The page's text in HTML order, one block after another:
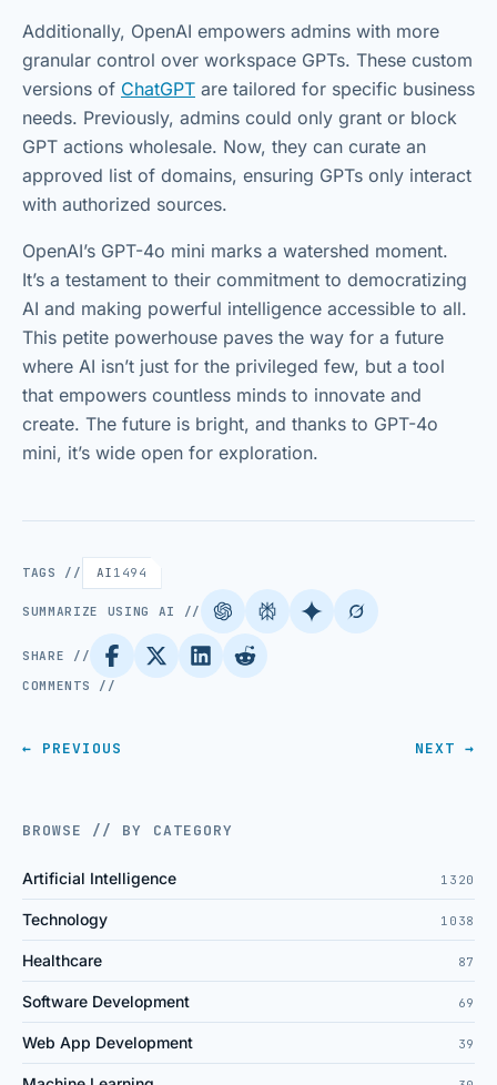
Additionally, OpenAI empowers admins with more
granular control over workspace GPTs. These custom
versions of ChatGPT are tailored for specific business
needs. Previously, admins could only grant or block
GPT actions wholesale. Now, they can curate an
approved list of domains, ensuring GPTs only interact
with authorized sources.
OpenAI’s GPT-4o mini marks a watershed moment.
It’s a testament to their commitment to democratizing
AI and making powerful intelligence accessible to all.
This petite powerhouse paves the way for a future
where AI isn’t just for the privileged few, but a tool
that empowers countless minds to innovate and
create. The future is bright, and thanks to GPT-4o
mini, it’s wide open for exploration.
TAGS // AI 1494
SUMMARIZE USING AI //
SHARE //
COMMENTS //
← PREVIOUS NEXT →
BROWSE // BY CATEGORY
Artificial Intelligence 1320
Technology 1038
Healthcare 87
Software Development 69
Web App Development 39